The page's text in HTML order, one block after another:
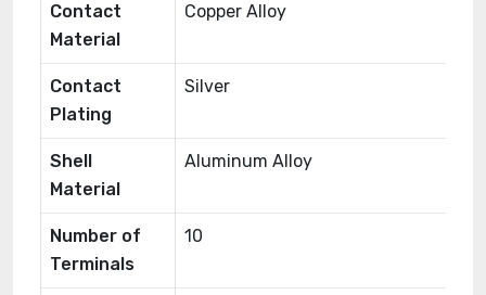
Contact
Material
Copper Alloy
Contact
Plating
Silver
Shell
Material
Aluminum Alloy
Number of
Terminals
10